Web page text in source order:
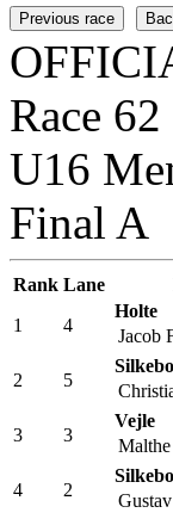
Previous race
Race 62
U16
Final A
Rank Lane
1
4
Holte
Jacob
2 5
3 3
Vejle
Malthe
4 2